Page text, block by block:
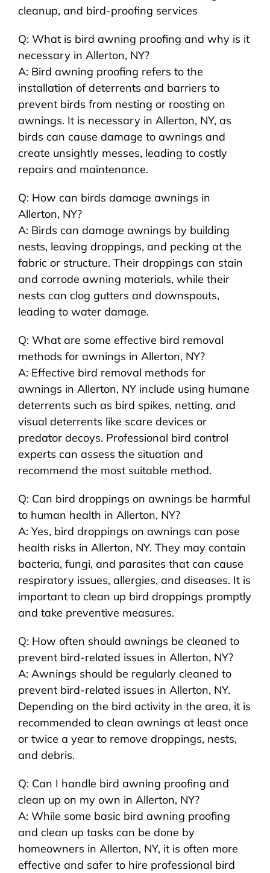
cleanup, and bird-proofing services
Q: What is bird awning proofing and why is it
necessary in Allerton, NY?
A: Bird awning proofing refers to the
installation of deterrents and barriers to
prevent birds from nesting or roosting on
awnings. It is necessary in Allerton, NY, as
birds can cause damage to awnings and
create unsightly messes, leading to costly
repairs and maintenance.
Q: How can birds damage awnings in
Allerton, NY?
A: Birds can damage awnings by building
nests, leaving droppings, and pecking at the
fabric or structure. Their droppings can stain
and corrode awning materials, while their
nests can clog gutters and downspouts,
leading to water damage.
Q: What are some effective bird removal
methods for awnings in Allerton, NY?
A: Effective bird removal methods for
awnings in Allerton, NY include using humane
deterrents such as bird spikes, netting, and
visual deterrents like scare devices or
predator decoys. Professional bird control
experts can assess the situation and
recommend the most suitable method.
Q: Can bird droppings on awnings be harmful
to human health in Allerton, NY?
A: Yes, bird droppings on awnings can pose
health risks in Allerton, NY. They may contain
bacteria, fungi, and parasites that can cause
respiratory issues, allergies, and diseases. It is
important to clean up bird droppings promptly
and take preventive measures.
Q: How often should awnings be cleaned to
prevent bird-related issues in Allerton, NY?
A: Awnings should be regularly cleaned to
prevent bird-related issues in Allerton, NY.
Depending on the bird activity in the area, it is
recommended to clean awnings at least once
or twice a year to remove droppings, nests,
and debris.
Q: Can I handle bird awning proofing and
clean up on my own in Allerton, NY?
A: While some basic bird awning proofing
and clean up tasks can be done by
homeowners in Allerton, NY, it is often more
effective and safer to hire professional bird